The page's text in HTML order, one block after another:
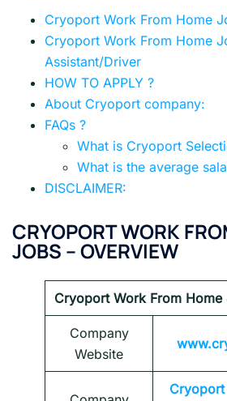
Cryoport Work From Home
Cryoport Work From Home
Assistant/Driver
HOW TO APPLY ?
About Cryoport company:
FAQs ?
What is Cryoport
What is the average
DISCLAIMER:
CRYOPORT WORK
JOBS – OVERVIEW
Cryoport Work From Home
Company
Website
Cryoport